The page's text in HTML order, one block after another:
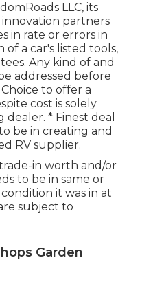
LLC, its
innovation partners
in rate or errors in
a car's listed tools,
Any kind of and
addressed before
to offer a
cost is solely
* Finest deal
be in creating and
RV supplier.
in worth and/or
to be in same or
it was in at
subject to
Garden